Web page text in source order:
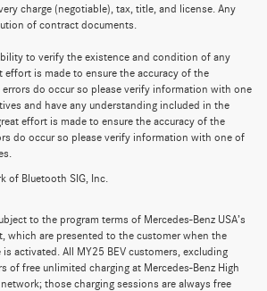
charge (negotiable), tax, title, and license. Any
of contract documents.
to verify the existence and condition of any
effort is made to ensure the accuracy of the
do occur so please verify information with one
and have any understanding included in the
effort is made to ensure the accuracy of the
do occur so please verify information with one of
of Bluetooth SIG, Inc.
to the program terms of Mercedes-Benz USA’s
which are presented to the customer when the
is activated. All MY25 BEV customers, excluding
of free unlimited charging at Mercedes-Benz High
network; those charging sessions are always free